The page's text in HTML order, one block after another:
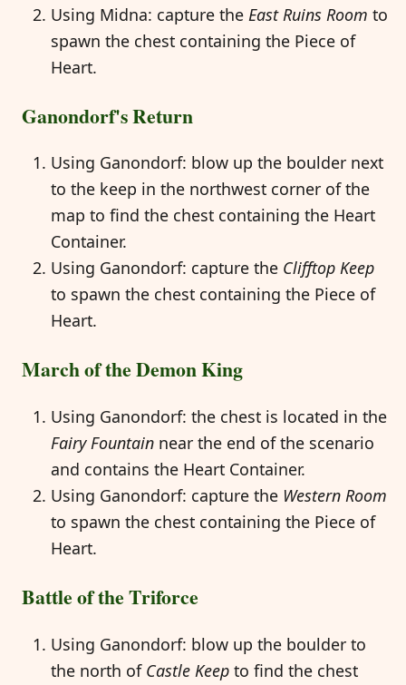
Using Midna: capture the East Ruins Room to
spawn the chest containing the Piece of
Heart.
Ganondorf's Return
Using Ganondorf: blow up the boulder next
to the keep in the northwest corner of the
map to find the chest containing the Heart
Container.
Using Ganondorf: capture the Clifftop Keep
to spawn the chest containing the Piece of
Heart.
March of the Demon King
Using Ganondorf: the chest is located in the
Fairy Fountain near the end of the scenario
and contains the Heart Container.
Using Ganondorf: capture the Western Room
to spawn the chest containing the Piece of
Heart.
Battle of the Triforce
Using Ganondorf: blow up the boulder to
the north of Castle Keep to find the chest